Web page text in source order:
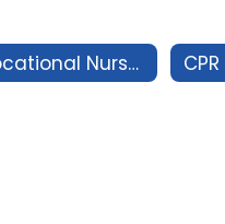
Vocational Nurse Program